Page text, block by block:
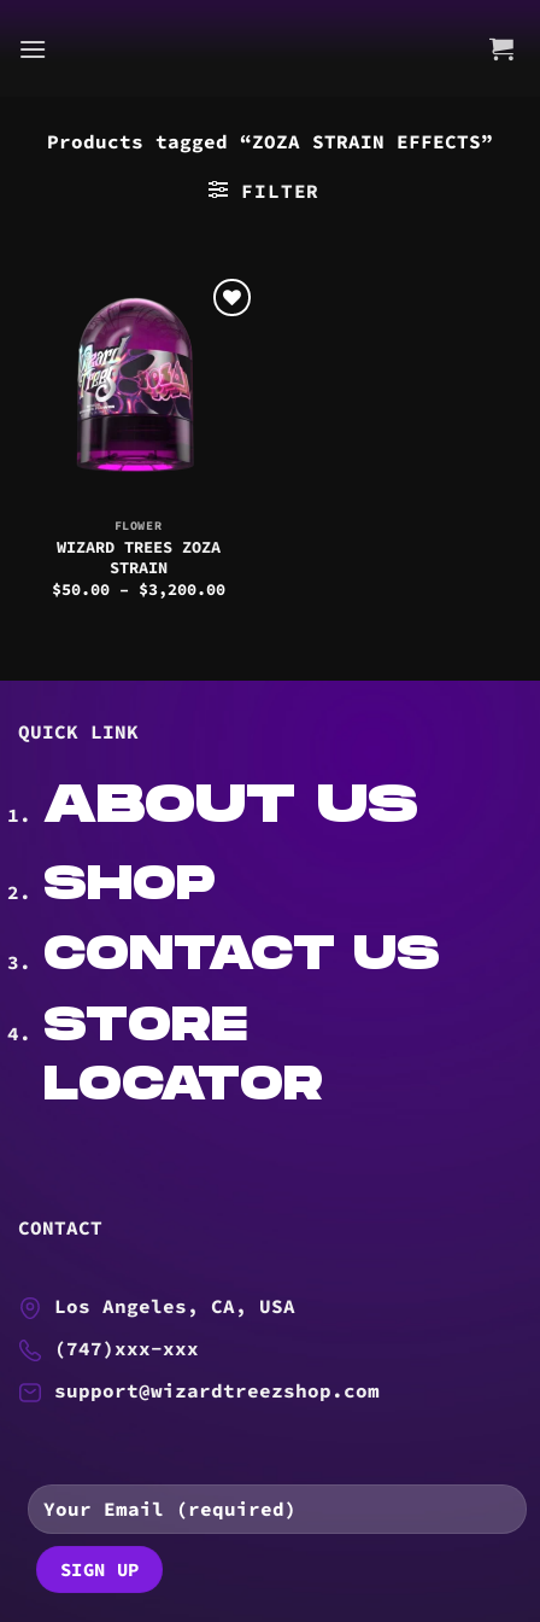
to
Products tagged “ZOZA STRAIN EFFECTS”
FILTER
FLOWER
WIZARD TREES ZOZA
STRAIN
$50.00 – $3,200.00Price
QUICK LINK
ABOUT US
SHOP
CONTACT US
STORE
LOCATOR
CONTACT
Los Angeles, CA, USA
(747)xxx-xxx
support@wizardtreezshop.com